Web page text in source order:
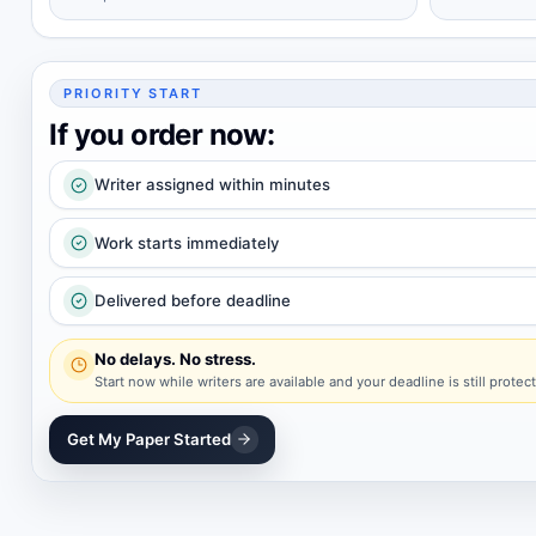
PRIORITY START
If you order now:
Writer assigned within minutes
Work starts immediately
Delivered before deadline
No delays. No stress.
Start now while writers are available and your deadline is still
Get My Paper Started